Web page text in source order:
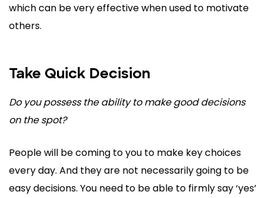
which can be very effective when used to motivate
others.
Take Quick Decision
Do you possess the ability to make good decisions
on the spot?
People will be coming to you to make key choices
every day. And they are not necessarily going to be
easy decisions. You need to be able to firmly say ‘yes’